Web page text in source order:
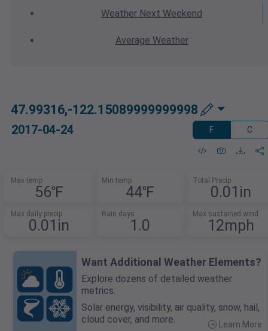
Weather Next Weekend
Average Weather
47.99316,-122.15089999999998
2017-04-24 F C
Max temp
56℉
Min temp
44℉
Total Precip
0.01in
Max daily precip
0.01in
Rain days
1.0
Max sustained wind
12mph
Want Additional Weather Elements?
Explore dozens of detailed weather
metrics.
Solar energy, visibility, air quality, snow, hail,
cloud cover, and more.
Learn More